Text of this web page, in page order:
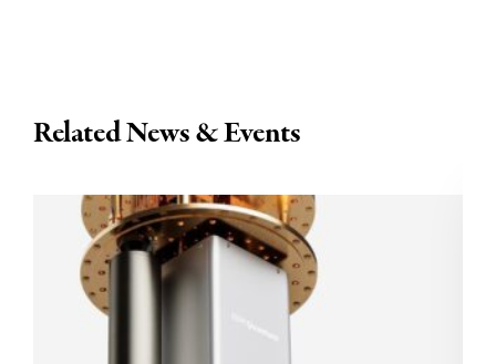
Related News & Events